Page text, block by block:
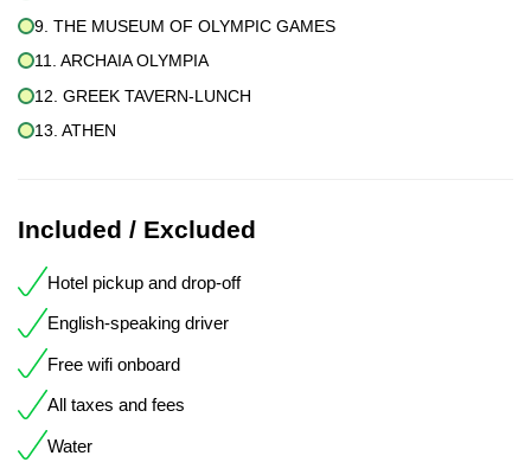
9. THE MUSEUM OF OLYMPIC GAMES
11. ARCHAIA OLYMPIA
12. GREEK TAVERN-LUNCH
13. ATHEN
Included / Excluded
Hotel pickup and drop-off
English-speaking driver
Free wifi onboard
All taxes and fees
Water